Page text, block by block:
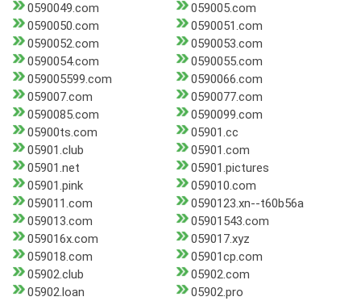
0590049.com
059005.com
0590050.com
0590051.com
0590052.com
0590053.com
0590054.com
0590055.com
059005599.com
0590066.com
059007.com
0590077.com
0590085.com
0590099.com
05900ts.com
05901.cc
05901.club
05901.com
05901.net
05901.pictures
05901.pink
059010.com
059011.com
0590123.xn--t60b56a
059013.com
05901543.com
059016x.com
059017.xyz
059018.com
05901cp.com
05902.club
05902.com
05902.loan
05902.pro